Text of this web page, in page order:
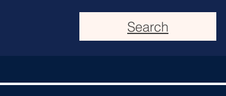
Search